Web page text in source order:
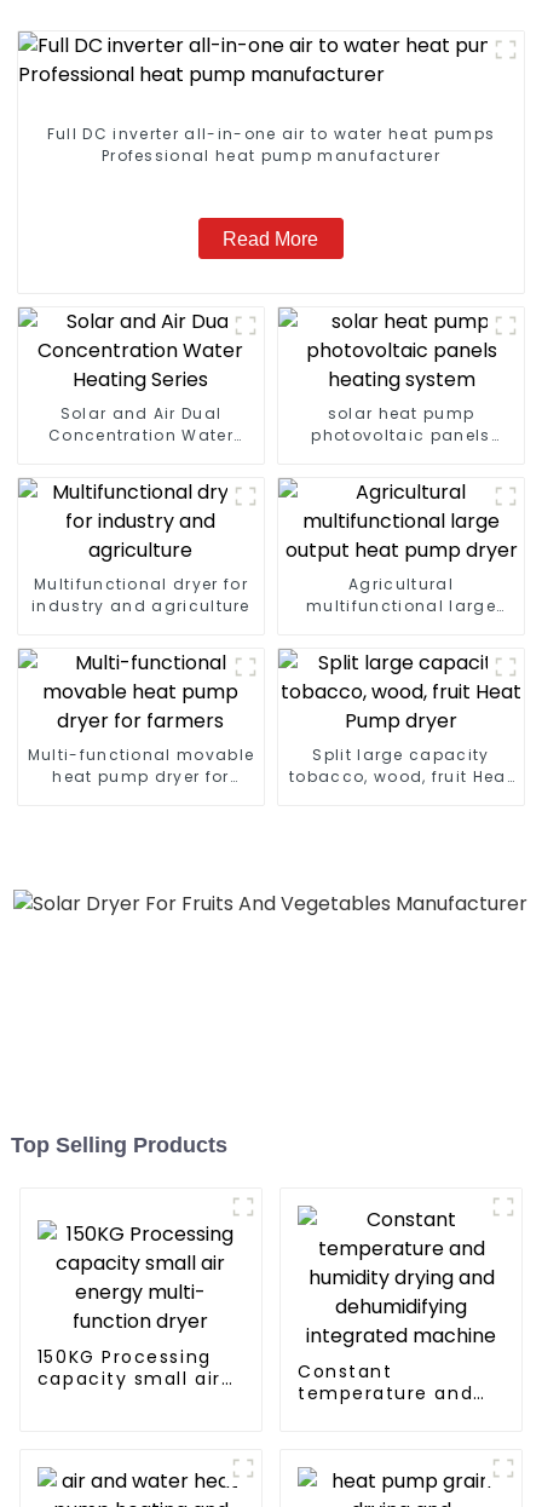
Full DC inverter all-in-one air to water heat pumps
Professional heat pump manufacturer
Read More
Solar and Air Dual
Concentration Water
solar heat pump
photovoltaic panels
Multifunctional dryer for
industry and agriculture
Agricultural
multifunctional large
Multi-functional movable
heat pump dryer for
Split large capacity
tobacco, wood, fruit Heat
Top Selling Products
150KG Processing
capacity small air
Constant
temperature and
integrated machine